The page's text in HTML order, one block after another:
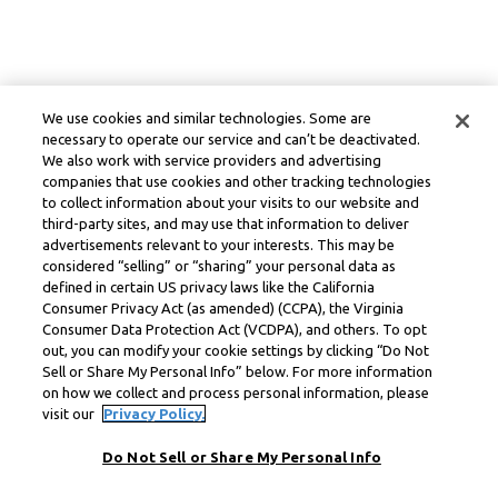
We use cookies and similar technologies. Some are
necessary to operate our service and can’t be deactivated.
We also work with service providers and advertising
companies that use cookies and other tracking technologies
to collect information about your visits to our website and
third-party sites, and may use that information to deliver
advertisements relevant to your interests. This may be
considered “selling” or “sharing” your personal data as
defined in certain US privacy laws like the California
Consumer Privacy Act (as amended) (CCPA), the Virginia
Consumer Data Protection Act (VCDPA), and others. To opt
out, you can modify your cookie settings by clicking “Do Not
Sell or Share My Personal Info” below. For more information
on how we collect and process personal information, please
visit our
Privacy Policy.
Do Not Sell or Share My Personal Info